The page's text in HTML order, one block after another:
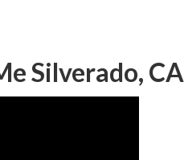
Silverado, CA